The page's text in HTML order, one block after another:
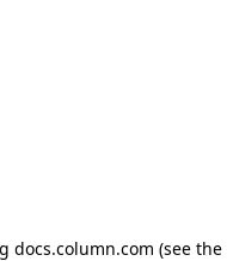
docs.column.com (see the